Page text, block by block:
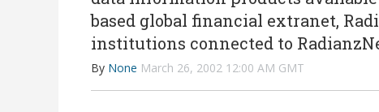
based global financial extranet,
institutions connected to
By None March 26, 2002 12:00 AM GMT